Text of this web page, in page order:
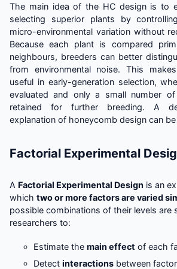
The main idea of the HC design is to
selecting superior plants by
micro-environmental variation without
Because each plant is compared
neighbours, breeders can better
from environmental noise. This
useful in early-generation selection,
evaluated and only a small number
retained for further breeding. A
explanation of honeycomb design can
Factorial Experimental
A Factorial Experimental Design is an
which two or more factors are varied
possible combinations of their levels are
researchers to:
Estimate the main effect of each
Detect interactions between